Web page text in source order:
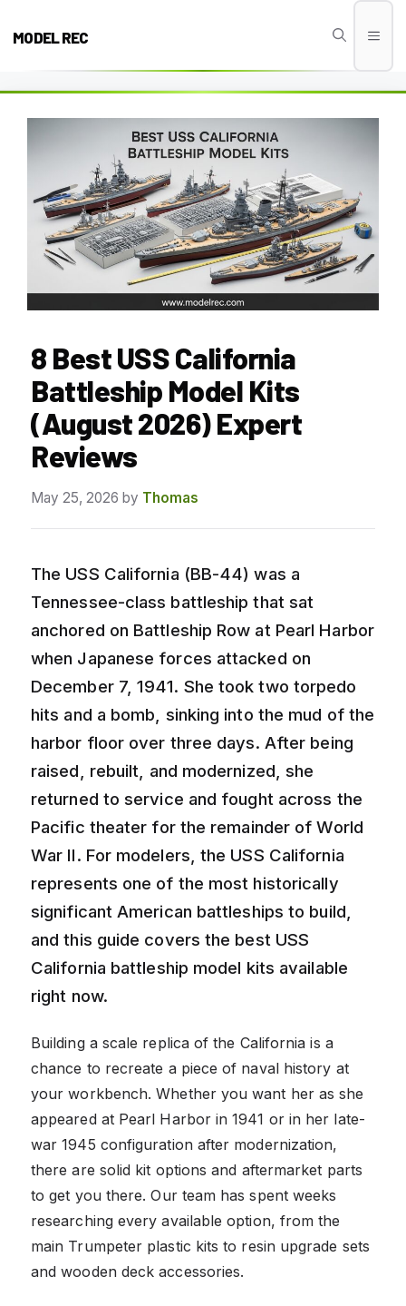
MODEL REC
8 Best USS California
Battleship Model Kits
(August 2026) Expert
Reviews
May 25, 2026 by Thomas
The USS California (BB-44) was a
Tennessee-class battleship that sat
anchored on Battleship Row at Pearl Harbor
when Japanese forces attacked on
December 7, 1941. She took two torpedo
hits and a bomb, sinking into the mud of the
harbor floor over three days. After being
raised, rebuilt, and modernized, she
returned to service and fought across the
Pacific theater for the remainder of World
War II. For modelers, the USS California
represents one of the most historically
significant American battleships to build,
and this guide covers the best USS
California battleship model kits available
right now.
Building a scale replica of the California is a
chance to recreate a piece of naval history at
your workbench. Whether you want her as she
appeared at Pearl Harbor in 1941 or in her late-
war 1945 configuration after modernization,
there are solid kit options and aftermarket parts
to get you there. Our team has spent weeks
researching every available option, from the
main Trumpeter plastic kits to resin upgrade sets
and wooden deck accessories.